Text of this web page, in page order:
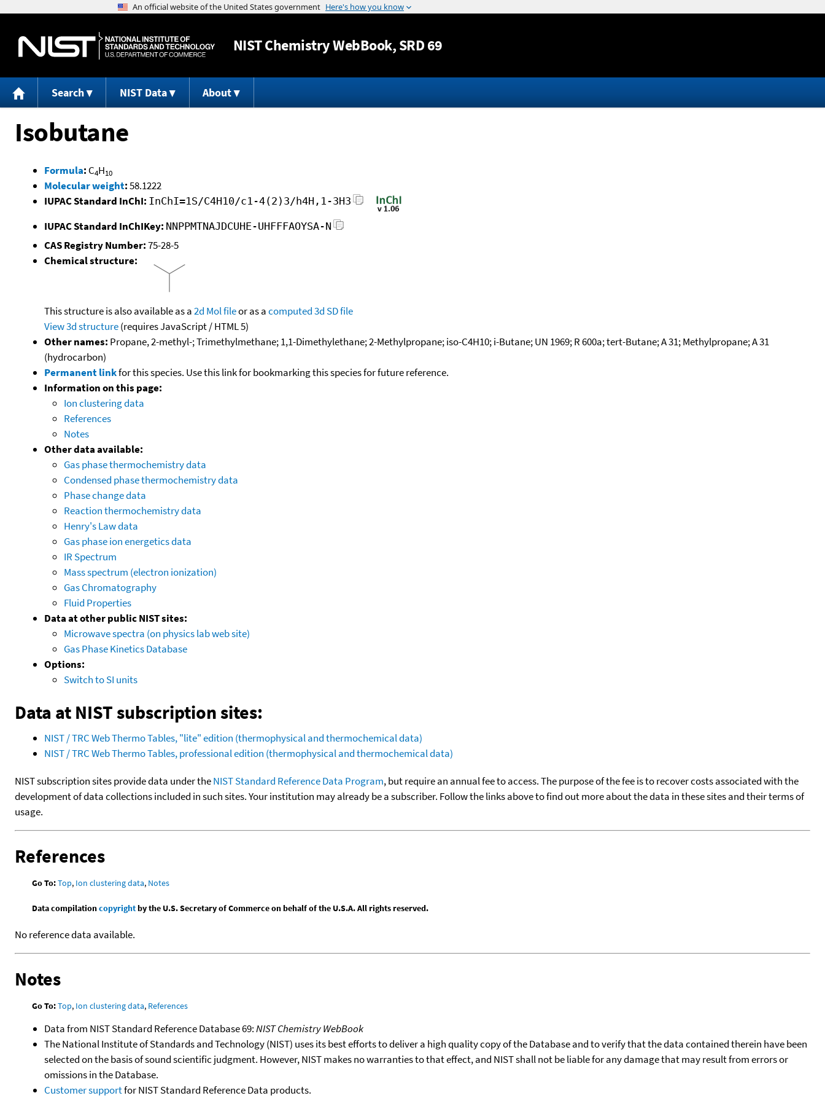
Jump to content
NISTChemistry WebBook, SRD 69
Search NIST Data About
Isobutane
Formula: C4H10
Molecular weight:58.1222
IUPAC Standard InChI: InChI=1S/C4H10/c1-4(2)3/h4H,1-3H3
IUPAC Standard InChIKey: NNPPMTNAJDCUHE-UHFFFAOYSA-N
CAS Registry Number:75-28-5
Chemical structure:
This structure is also available as a2d Mol fileor as acomputed3d SD file
View 3d structure(requires JavaScript / HTML 5)
Other names: Propane, 2-methyl-; Trimethylmethane; 1,1-Dimethylethane; 2-Methylpropane; iso-C4H10; i-Butane; UN 1969; R 600a; tert-Butane; A 31; Methylpropane; A 31
(hydrocarbon)
Permanent linkfor this species. Use this link for bookmarking this species for future reference.
Information on this page:
Ion clustering data
References
Notes
Other data available:
Gas phase thermochemistry data
Condensed phase thermochemistry data
Phase change data
Reaction thermochemistry data
Henry's Law data
Gas phase ion energetics data
IR Spectrum
Mass spectrum (electron ionization)
Gas Chromatography
Fluid Properties
Data at other public NIST sites:
Microwave spectra (on physics lab web site)
Gas Phase Kinetics Database
Options:
Switch to SI units
Data at NIST subscription sites:
NIST / TRC Web Thermo Tables, "lite" edition (thermophysical and thermochemical data)
NIST / TRC Web Thermo Tables, professional edition (thermophysical and thermochemical data)
NIST subscription sites provide data under theNIST Standard Reference Data Program, but require an annual fee to access. The purpose of the fee is to recover costs associated with the
development of data collections included in such sites. Your institution may already be a subscriber. Follow the links above to find out more about the data in these sites and their terms of
usage.
References
Go To:Top, Ion clustering data, Notes
Data compilationcopyrightby the U.S. Secretary of Commerce on behalf of the U.S.A. All rights reserved.
No reference data available.
Notes
Go To:Top, Ion clustering data, References
Data from NIST Standard Reference Database 69:NIST Chemistry WebBook
The National Institute of Standards and Technology (NIST) uses its best efforts to deliver a high quality copy of the Database and to verify that the data contained therein have been
selected on the basis of sound scientific judgment. However, NIST makes no warranties to that effect, and NIST shall not be liable for any damage that may result from errors or
omissions in the Database.
Customer supportfor NIST Standard Reference Data products.